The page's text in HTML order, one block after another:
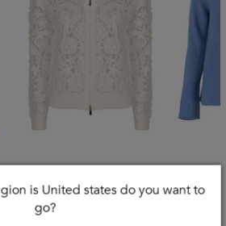
PAROSH
Lace Cardigan
S
is United states do you want to
go?